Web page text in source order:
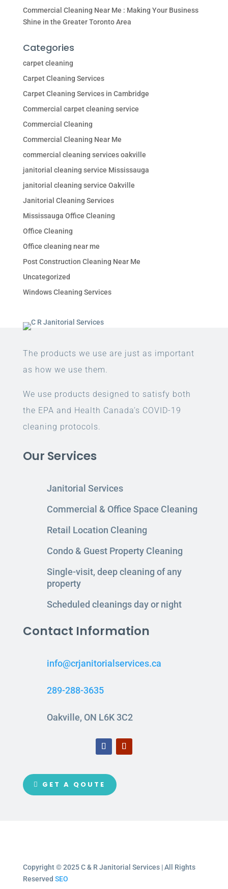
Commercial Cleaning Near Me : Making Your Business
Shine in the Greater Toronto Area
Categories
carpet cleaning
Carpet Cleaning Services
Carpet Cleaning Services in Cambridge
Commercial carpet cleaning service
Commercial Cleaning
Commercial Cleaning Near Me
commercial cleaning services oakville
janitorial cleaning service Mississauga
janitorial cleaning service Oakville
Janitorial Cleaning Services
Mississauga Office Cleaning
Office Cleaning
Office cleaning near me
Post Construction Cleaning Near Me
Uncategorized
Windows Cleaning Services
The products we use are just as important
as how we use them.
We use products designed to satisfy both
the EPA and Health Canada’s COVID-19
cleaning protocols.
Our Services
Janitorial Services
Commercial & Office Space Cleaning
Retail Location Cleaning
Condo & Guest Property Cleaning
Single-visit, deep cleaning of any
property
Scheduled cleanings day or night
Contact Information
info@crjanitorialservices.ca
289-288-3635
Oakville, ON L6K 3C2
GET A QOUTE
Copyright © 2025 C & R Janitorial Services | All Rights
Reserved SEO